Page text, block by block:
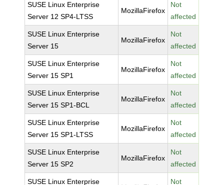
SUSE Linux Enterprise
Server 12 SP4-LTSS
MozillaFirefox
Not
affected
SUSE Linux Enterprise
Server 15
MozillaFirefox
Not
affected
SUSE Linux Enterprise
Server 15 SP1
MozillaFirefox
Not
affected
SUSE Linux Enterprise
Server 15 SP1-BCL
MozillaFirefox
Not
affected
SUSE Linux Enterprise
Server 15 SP1-LTSS
MozillaFirefox
Not
affected
SUSE Linux Enterprise
Server 15 SP2
MozillaFirefox
Not
affected
SUSE Linux Enterprise
Not